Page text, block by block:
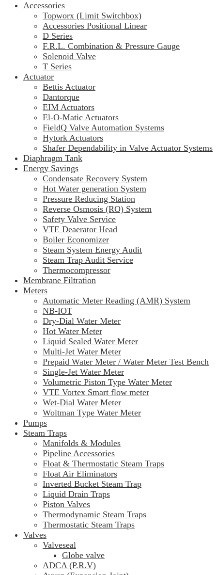
Accessories
Topworx (Limit Switchbox)
Accessories Positional Linear
D Series
F.R.L. Combination & Pressure Gauge
Solenoid Valve
T Series
Actuator
Bettis Actuator
Dantorque
EIM Actuators
El-O-Matic Actuators
FieldQ Valve Automation Systems
Hytork Actuators
Shafer Dependability in Valve Actuator Systems
Diaphragm Tank
Energy Savings
Condensate Recovery System
Hot Water generation System
Pressure Reducing Station
Reverse Osmosis (RO) System
Safety Valve Service
VTE Deaerator Head
Boiler Economizer
Steam System Energy Audit
Steam Trap Audit Service
Thermocompressor
Membrane Filtration
Meters
Automatic Meter Reading (AMR) System
NB-IOT
Dry-Dial Water Meter
Hot Water Meter
Liquid Sealed Water Meter
Multi-Jet Water Meter
Prepaid Water Meter / Water Meter Test Bench
Single-Jet Water Meter
Volumetric Piston Type Water Meter
VTE Vortex Smart flow meter
Wet-Dial Water Meter
Woltman Type Water Meter
Pumps
Steam Traps
Manifolds & Modules
Pipeline Accessories
Float & Thermostatic Steam Traps
Float Air Eliminators
Inverted Bucket Steam Trap
Liquid Drain Traps
Piston Valves
Thermodynamic Steam Traps
Thermostatic Steam Traps
Valves
Valveseal
Globe valve
ADCA (P.R.V)